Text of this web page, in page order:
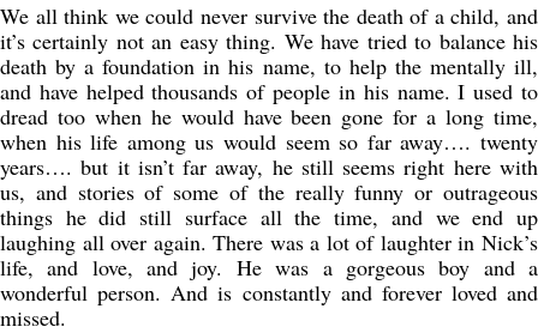
We all think we could never survive the death of a child, and
it’s certainly not an easy thing. We have tried to balance his
death by a foundation in his name, to help the mentally ill,
and have helped thousands of people in his name. I used to
dread too when he would have been gone for a long time,
when his life among us would seem so far away…. twenty
years…. but it isn’t far away, he still seems right here with
us, and stories of some of the really funny or outrageous
things he did still surface all the time, and we end up
laughing all over again. There was a lot of laughter in Nick’s
life, and love, and joy. He was a gorgeous boy and a
wonderful person. And is constantly and forever loved and
missed.